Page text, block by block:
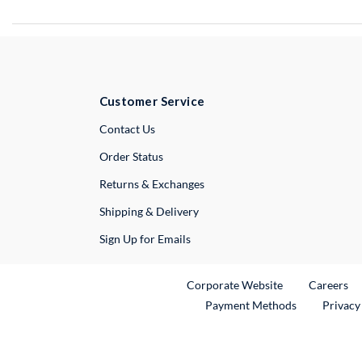
Customer Service
Contact UsExternal Link
Order Status
Returns & Exchanges
Shipping & Delivery
Sign Up for Emails
Corporate WebsiteExternal Link
Careers
Payment Methods